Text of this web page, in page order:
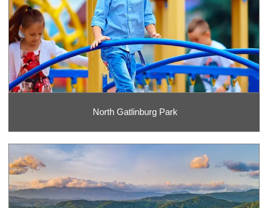
North Gatlinburg Park